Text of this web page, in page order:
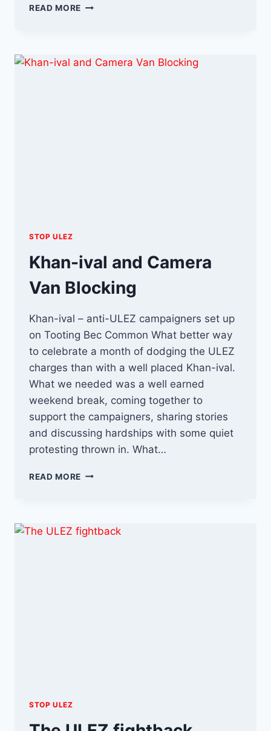
READ MORE OCTOBER
STOP ULEZ
Khan-ival and Camera
Van Blocking
Khan-ival – anti-ULEZ campaigners set up
on Tooting Bec Common What better way
to celebrate a month of dodging the ULEZ
charges than with a well placed Khan-ival.
What we needed was a well earned
weekend break, coming together to
support the campaigners, sharing stories
and discussing hardships with some quiet
protesting thrown in. What…
READ MORE KHAN-
BLOCKING
STOP ULEZ